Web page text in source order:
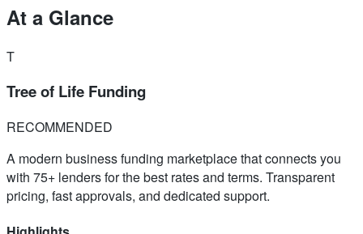
At a Glance
T
Tree of Life Funding
RECOMMENDED
A modern business funding marketplace that connects you
with 75+ lenders for the best rates and terms. Transparent
pricing, fast approvals, and dedicated support.